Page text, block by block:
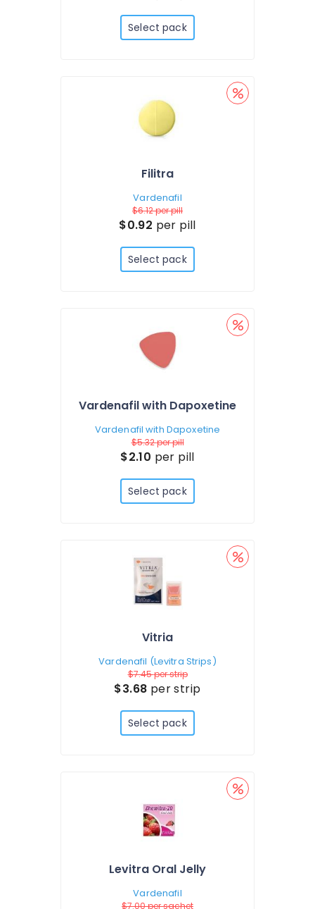
Select pack
Filitra
Vardenafil
$6.12per pill
$0.92 per pill
Select pack
Vardenafil with Dapoxetine
Vardenafil with Dapoxetine
$5.32per pill
$2.10 per pill
Select pack
Vitria
Vardenafil (Levitra Strips)
$7.45per strip
$3.68 per strip
Select pack
Levitra Oral Jelly
Vardenafil
$7.00per sachet